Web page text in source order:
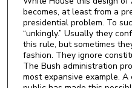
becomes, at least from a
presidential problem. To
“unkingly.” Usually they
this rule, but sometimes
fashion. They ignore
The Bush administration
most expansive example.